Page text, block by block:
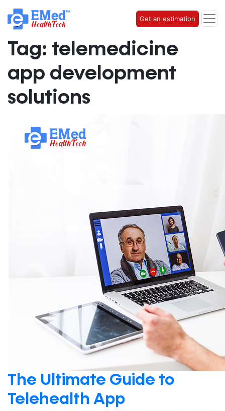
Get an estimation
Tag: telemedicine
app development
solutions
The Ultimate Guide to
Telehealth App